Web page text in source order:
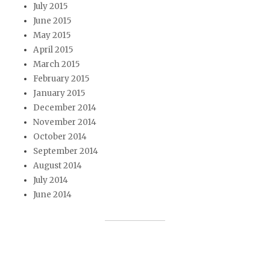
July 2015
June 2015
May 2015
April 2015
March 2015
February 2015
January 2015
December 2014
November 2014
October 2014
September 2014
August 2014
July 2014
June 2014